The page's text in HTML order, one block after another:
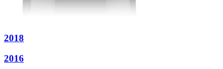
2018
2016